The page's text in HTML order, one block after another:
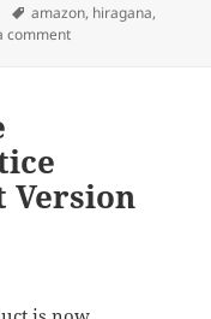
Tags
amazon, hiragana,
commenton WonderLang’s
Version